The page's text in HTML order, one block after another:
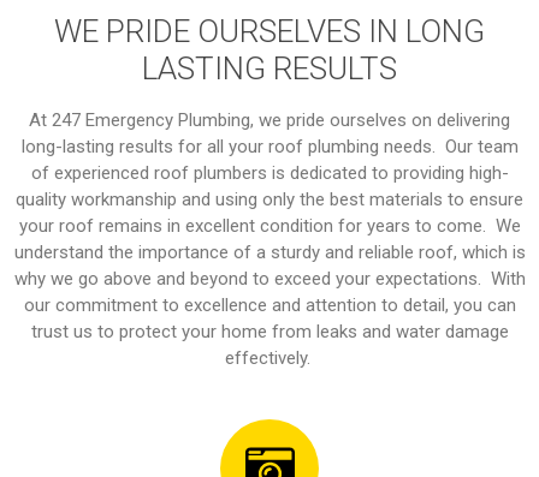
WE PRIDE OURSELVES IN LONG
LASTING RESULTS
At 247 Emergency Plumbing, we pride ourselves on delivering
long-lasting results for all your roof plumbing needs. Our team
of experienced roof plumbers is dedicated to providing high-
quality workmanship and using only the best materials to ensure
your roof remains in excellent condition for years to come. We
understand the importance of a sturdy and reliable roof, which is
why we go above and beyond to exceed your expectations. With
our commitment to excellence and attention to detail, you can
trust us to protect your home from leaks and water damage
effectively.